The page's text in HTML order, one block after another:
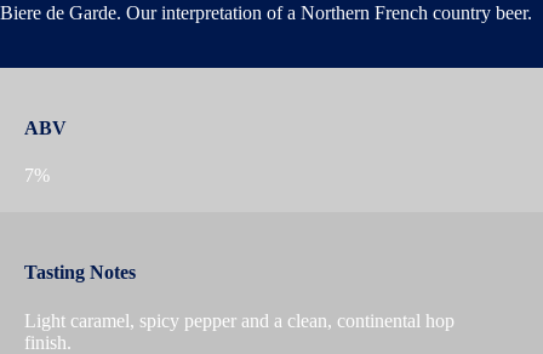
Biere de Garde. Our interpretation of a Northern French country beer.
ABV
7%
Tasting Notes
Light caramel, spicy pepper and a clean, continental hop
finish.